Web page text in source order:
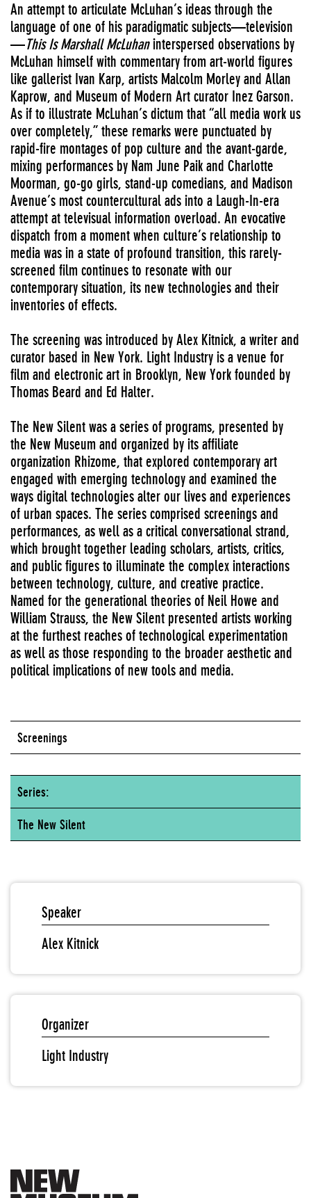
An attempt to articulate McLuhan’s ideas through the
language of one of his paradigmatic subjects—television
—This Is Marshall McLuhaninterspersed observations by
McLuhan himself with commentary from art-world figures
like gallerist Ivan Karp, artists Malcolm Morley and Allan
Kaprow, and Museum of Modern Art curator Inez Garson.
As if to illustrate McLuhan’s dictum that “all media work us
over completely,” these remarks were punctuated by
rapid-fire montages of pop culture and the avant-garde,
mixing performances by Nam June Paik and Charlotte
Moorman, go-go girls, stand-up comedians, and Madison
Avenue’s most countercultural ads into a Laugh-In-era
attempt at televisual information overload. An evocative
dispatch from a moment when culture’s relationship to
media was in a state of profound transition, this rarely-
screened film continues to resonate with our
contemporary situation, its new technologies and their
inventories of effects.
The screening was introduced by Alex Kitnick, a writer and
curator based in New York. Light Industry is a venue for
film and electronic art in Brooklyn, New York founded by
Thomas Beard and Ed Halter.
The New Silent was a series of programs, presented by
the New Museum and organized by its affiliate
organization Rhizome, that explored contemporary art
engaged with emerging technology and examined the
ways digital technologies alter our lives and experiences
of urban spaces. The series comprised screenings and
performances, as well as a critical conversational strand,
which brought together leading scholars, artists, critics,
and public figures to illuminate the complex interactions
between technology, culture, and creative practice.
Named for the generational theories of Neil Howe and
William Strauss, the New Silent presented artists working
at the furthest reaches of technological experimentation
as well as those responding to the broader aesthetic and
political implications of new tools and media.
Screenings
Series:
The New Silent
Speaker
Alex Kitnick
Organizer
Light Industry